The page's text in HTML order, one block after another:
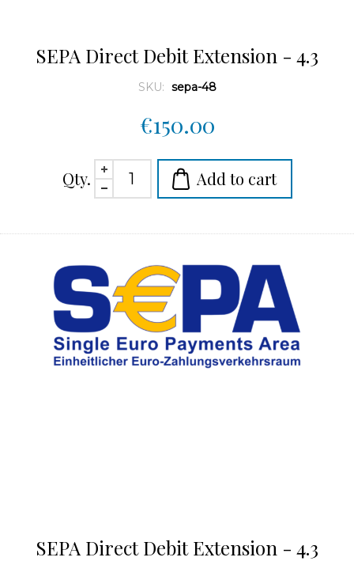
SEPA Direct Debit Extension - 4.3
SKU: sepa-48
€150.00
Qty. Add to cart
SEPA Direct Debit Extension - 4.3